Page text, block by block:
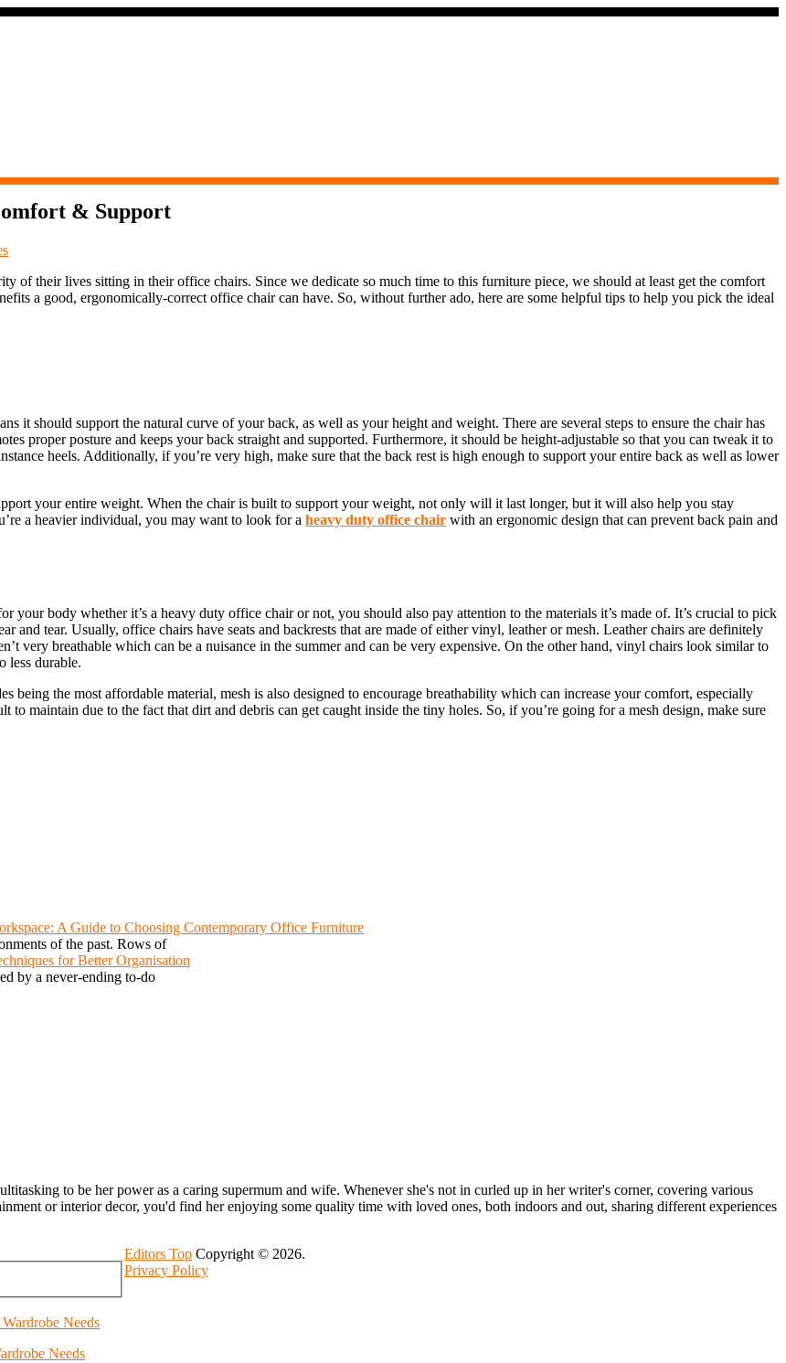
& Support
of their lives sitting in their office chairs. Since we dedicate so much time to this furniture piece, we should at least get the comfort
a good, ergonomically-correct office chair can have. So, without further ado, here are some helpful tips to help you pick the ideal
it should support the natural curve of your back, as well as your height and weight. There are several steps to ensure the chair has
proper posture and keeps your back straight and supported. Furthermore, it should be height-adjustable so that you can tweak it to
heels. Additionally, if you’re very high, make sure that the back rest is high enough to support your entire back as well as lower
your entire weight. When the chair is built to support your weight, not only will it last longer, but it will also help you stay
a heavier individual, you may want to look for aheavy duty office chair with an ergonomic design that can prevent back pain and
your body whether it’s a heavy duty office chair or not, you should also pay attention to the materials it’s made of. It’s crucial to pick
and tear. Usually, office chairs have seats and backrests that are made of either vinyl, leather or mesh. Leather chairs are definitely
very breathable which can be a nuisance in the summer and can be very expensive. On the other hand, vinyl chairs look similar to
less durable.
being the most affordable material, mesh is also designed to encourage breathability which can increase your comfort, especially
maintain due to the fact that dirt and debris can get caught inside the tiny holes. So, if you’re going for a mesh design, make sure
A Guide to Choosing Contemporary Office Furniture
of the past. Rows of
for Better Organisation
by a never-ending to-do
to be her power as a caring supermum and wife. Whenever she's not in curled up in her writer's corner, covering various
or interior decor, you'd find her enjoying some quality time with loved ones, both indoors and out, sharing different experiences
Needs
Editors Top Copyright © 2026.
Privacy Policy